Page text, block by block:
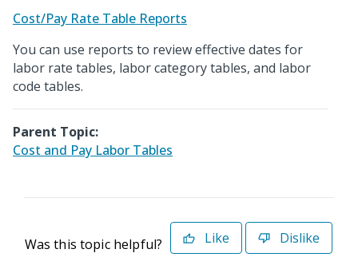
Cost/Pay Rate Table Reports
You can use reports to review effective dates for
labor rate tables, labor category tables, and labor
code tables.
Parent Topic:
Cost and Pay Labor Tables
Was this topic helpful? Like Dislike